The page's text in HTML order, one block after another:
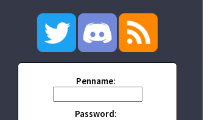
Penname:
Password: